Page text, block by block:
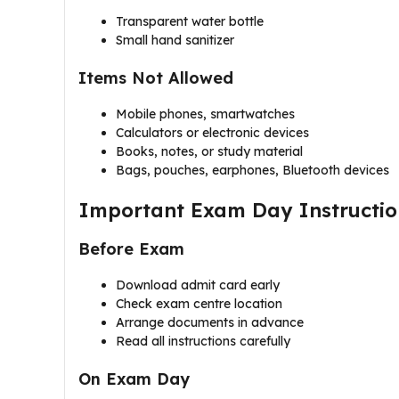
Transparent water bottle
Small hand sanitizer
Items Not Allowed
Mobile phones, smartwatches
Calculators or electronic devices
Books, notes, or study material
Bags, pouches, earphones, Bluetooth devices
Important Exam Day
Before Exam
Download admit card early
Check exam centre location
Arrange documents in advance
Read all instructions carefully
On Exam Day